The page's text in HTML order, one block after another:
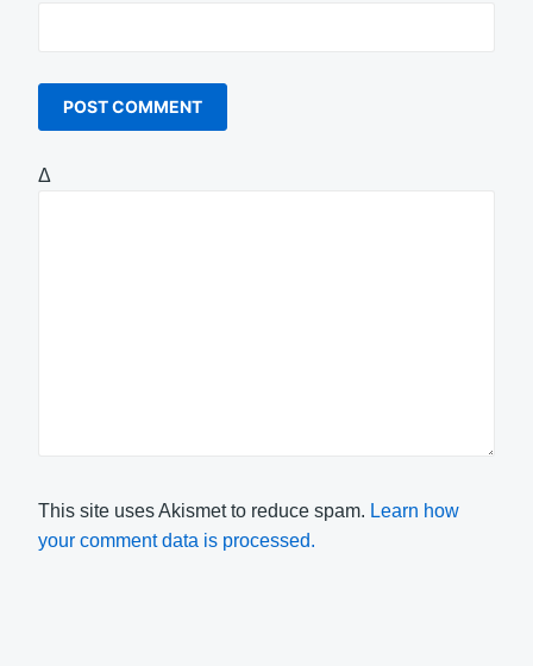
Δ
This site uses Akismet to reduce spam. Learn how
your comment data is processed.